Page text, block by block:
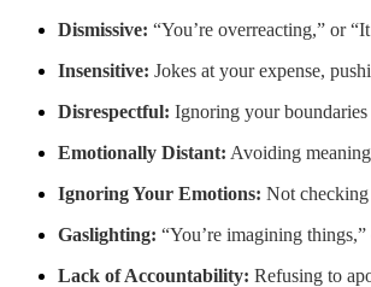
Dismissive: “You’re overreacting,” or
Insensitive: Jokes at your expense,
Disrespectful: Ignoring your
Emotionally Distant: Avoiding
Ignoring Your Emotions: Not checking
Gaslighting: “You’re imagining
Lack of Accountability: Refusing to